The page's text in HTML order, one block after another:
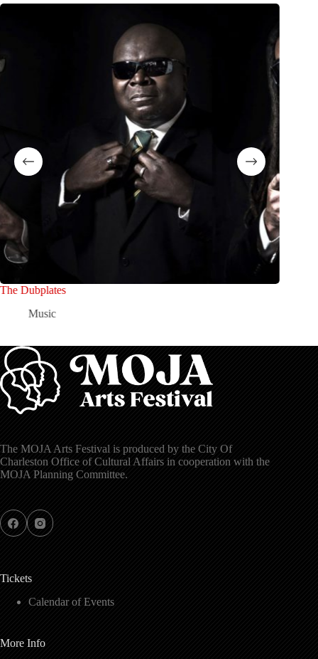
The Dubplates
Music
The MOJA Arts Festival is produced by the City Of
Charleston Office of Cultural Affairs in cooperation with the
MOJA Planning Committee.
Tickets
Calendar of Events
More Info